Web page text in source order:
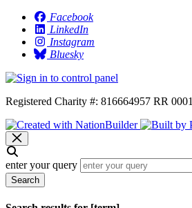
Facebook
LinkedIn
Instagram
Bluesky
Registered Charity #: 816664957 RR 0001
enter your query
Search